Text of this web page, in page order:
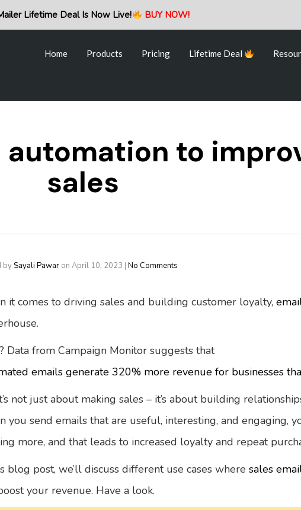
Lifetime Deal Is Now Live! BUY NOW!
Home Products Pricing Lifetime Deal
automation to
sales
by Sayali Pawar on April 10, 2023 | No Comments
it comes to driving sales and building customer loyalty,
Data from Campaign Monitor suggests that
emails generate 320% more revenue for businesses
not just about making sales – it’s about building
you send emails that are useful, interesting, and engaging,
more, and that leads to increased loyalty and repeat
blog post, we’ll discuss different use cases where sales
your revenue. Have a look.